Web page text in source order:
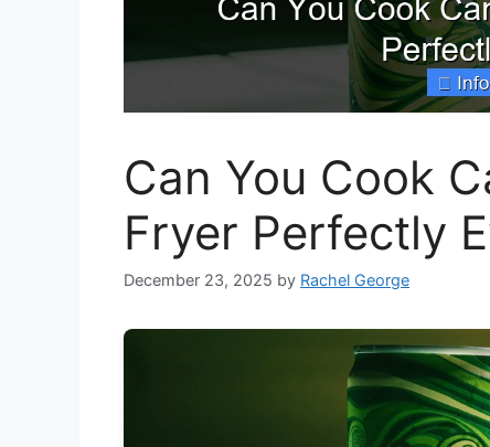
Can You Cook
Fryer Perfectly
December 23, 2025 by Rachel George